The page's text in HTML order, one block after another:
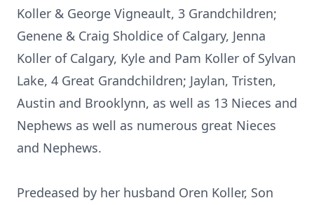
Koller & George Vigneault, 3 Grandchildren;
Genene & Craig Sholdice of Calgary, Jenna
Koller of Calgary, Kyle and Pam Koller of Sylvan
Lake, 4 Great Grandchildren; Jaylan, Tristen,
Austin and Brooklynn, as well as 13 Nieces and
Nephews as well as numerous great Nieces
and Nephews.
Predeased by her husband Oren Koller, Son